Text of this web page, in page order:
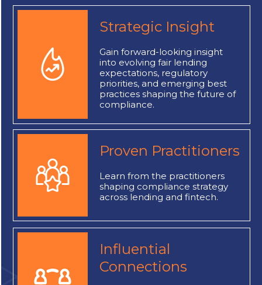
Strategic Insight
Gain forward-looking insight
into evolving fair lending
expectations, regulatory
priorities, and emerging best
practices shaping the future of
compliance.
Proven Practitioners
Learn from the practitioners
shaping compliance strategy
across lending and fintech.
Influential
Connections